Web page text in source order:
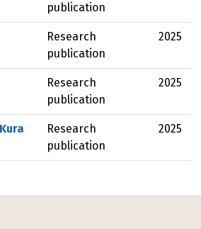
publication
Research
publication
2025
Research
publication
2025
Research
publication
2025